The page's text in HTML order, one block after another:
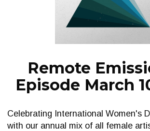
EPISODES
NEWS
Remote
Episode March
Celebrating International Women's
with our annual mix of all female